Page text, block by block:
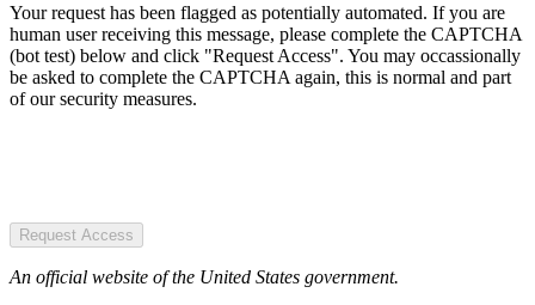
Your request has been flagged as potentially automated. If you are
human user receiving this message, please complete the CAPTCHA
(bot test) below and click "Request Access". You may occassionally
be asked to complete the CAPTCHA again, this is normal and part
of our security measures.
Request Access
An official website of the United States government.